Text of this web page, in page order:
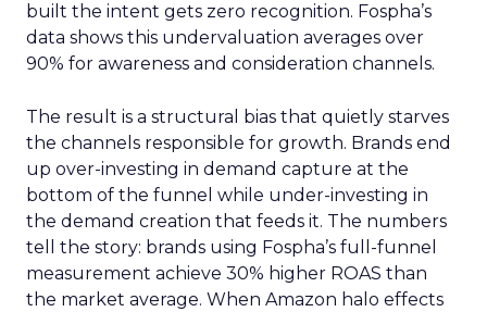
built the intent gets zero recognition. Fospha’s
data shows this undervaluation averages over
90% for awareness and consideration channels.
The result is a structural bias that quietly starves
the channels responsible for growth. Brands end
up over-investing in demand capture at the
bottom of the funnel while under-investing in
the demand creation that feeds it. The numbers
tell the story: brands using Fospha’s full-funnel
measurement achieve 30% higher ROAS than
the market average. When Amazon halo effects